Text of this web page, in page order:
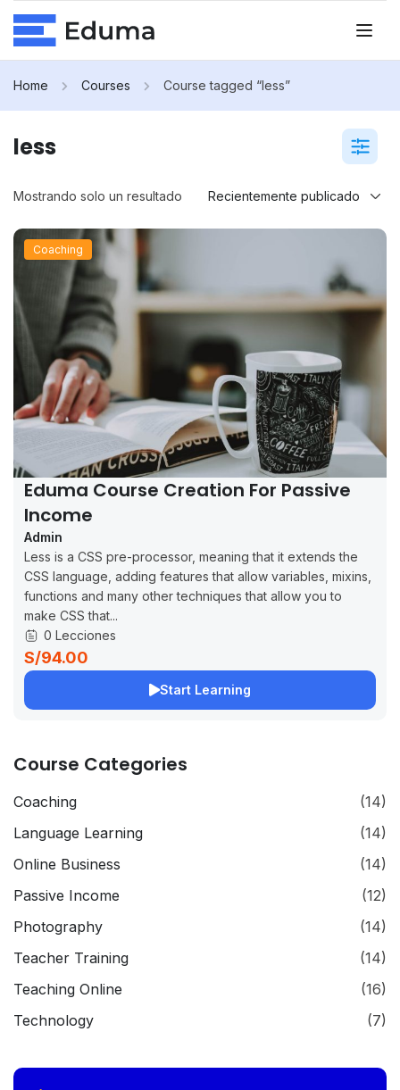
Home Courses Course tagged “less”
less
Mostrando solo un resultado
Coaching
Eduma Course Creation For Passive
Income
Admin
Less is a CSS pre-processor, meaning that it extends the
CSS language, adding features that allow variables, mixins,
functions and many other techniques that allow you to
make CSS that...
0 Lecciones
S/94.00
Start Learning
Course Categories
Coaching
(14)
Language Learning
(14)
Online Business
(14)
Passive Income
(12)
Photography
(14)
Teacher Training
(14)
Teaching Online
(16)
Technology
(7)